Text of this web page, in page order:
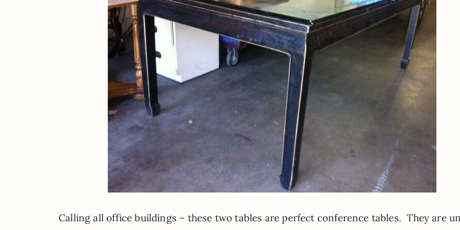
Calling all office buildings – these two tables are perfect conference tables. They are